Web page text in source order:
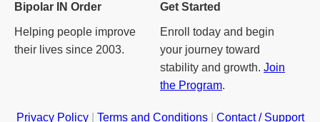
Bipolar IN Order
Helping people improve
their lives since 2003.
Get Started
Enroll today and begin
your journey toward
stability and growth. Join
the Program.
Privacy Policy| Terms and Conditions| Contact / Support